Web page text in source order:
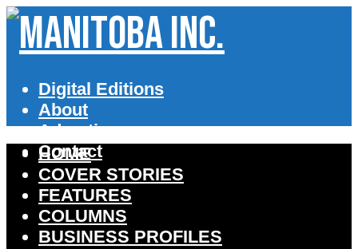
Digital Editions
About
Advertise
Contact
HOME
COVER STORIES
FEATURES
COLUMNS
BUSINESS PROFILES